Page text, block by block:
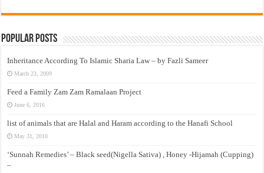
Popular Posts
Inheritance According To Islamic Sharia Law – by Fazli Sameer
March 23, 2009
Feed a Family Zam Zam Ramalaan Project
June 6, 2016
list of animals that are Halal and Haram according to the Hanafi School
May 31, 2010
‘Sunnah Remedies’ – Black seed(Nigella Sativa) , Honey -Hijamah (Cupping)
–